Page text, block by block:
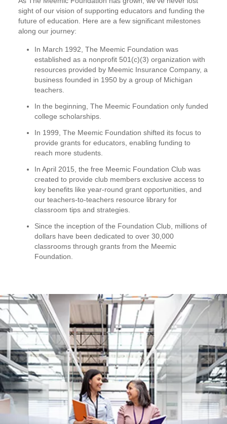
sight of our vision of supporting educators and funding the
future of education. Here are a few significant milestones
along our journey:
In March 1992, The Meemic Foundation was
established as a nonprofit 501(c)(3) organization with
resources provided by Meemic Insurance Company, a
business founded in 1950 by a group of Michigan
teachers.
In the beginning, The Meemic Foundation only funded
college scholarships.
In 1999, The Meemic Foundation shifted its focus to
provide grants for educators, enabling funding to
reach more students.
In April 2015, the free Meemic Foundation Club was
created to provide club members exclusive access to
key benefits like year-round grant opportunities, and
our teachers-to-teachers resource library for
classroom tips and strategies.
Since the inception of the Foundation Club, millions of
dollars have been dedicated to over 30,000
classrooms through grants from the Meemic
Foundation.